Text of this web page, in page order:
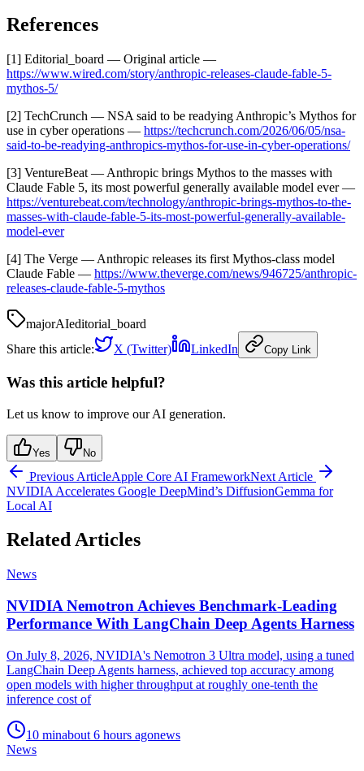
References
[1] Editorial_board — Original article —
https://www.wired.com/story/anthropic-releases-claude-fable-5-
mythos-5/
[2] TechCrunch — NSA said to be readying Anthropic’s Mythos for
use in cyber operations — https://techcrunch.com/2026/06/05/nsa-
said-to-be-readying-anthropics-mythos-for-use-in-cyber-operations/
[3] VentureBeat — Anthropic brings Mythos to the masses with
Claude Fable 5, its most powerful generally available model ever —
https://venturebeat.com/technology/anthropic-brings-mythos-to-the-
masses-with-claude-fable-5-its-most-powerful-generally-available-
model-ever
[4] The Verge — Anthropic releases its first Mythos-class model
Claude Fable — https://www.theverge.com/news/946725/anthropic-
releases-claude-fable-5-mythos
majorAIeditorial_board
Share this article:
X (Twitter) LinkedIn Copy Link
Was this article helpful?
Let us know to improve our AI generation.
Yes No
Previous ArticleApple Core AI FrameworkNext Article
NVIDIA Accelerates Google DeepMind’s DiffusionGemma for
Local AI
Related Articles
News
NVIDIA Nemotron Achieves Benchmark-Leading
Performance With LangChain Deep Agents Harness
On July 8, 2026, NVIDIA's Nemotron 3 Ultra model, using a tuned
LangChain Deep Agents harness, achieved top accuracy among
open models with higher throughput at roughly one-tenth the
inference cost of
10 minabout 6 hours agonews
News